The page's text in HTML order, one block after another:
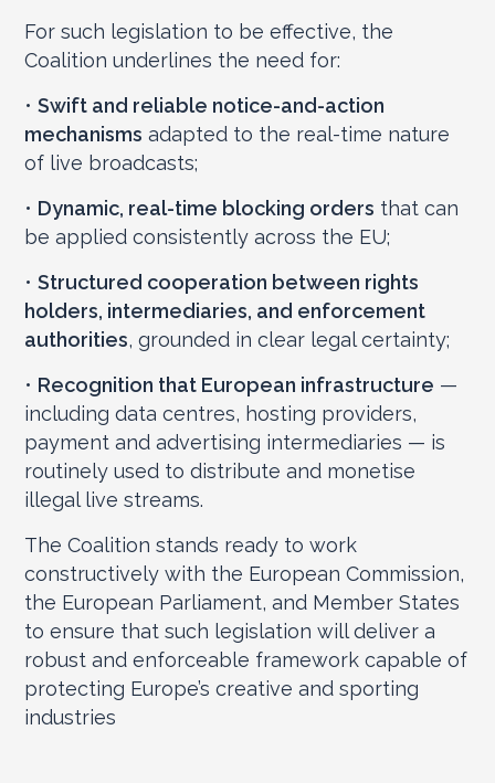
For such legislation to be effective, the
Coalition underlines the need for:
•Swift and reliable notice-and-action
mechanisms adapted to the real-time nature
of live broadcasts;
• Dynamic, real-time blocking orders that can
be applied consistently across the EU;
•Structured cooperation between rights
holders, intermediaries, and enforcement
authorities, grounded in clear legal certainty;
• Recognition that European infrastructure —
including data centres, hosting providers,
payment and advertising intermediaries — is
routinely used to distribute and monetise
illegal live streams.
The Coalition stands ready to work
constructively with the European Commission,
the European Parliament, and Member States
to ensure that such legislation will deliver a
robust and enforceable framework capable of
protecting Europe’s creative and sporting
industries